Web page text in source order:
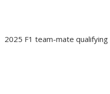
2025 F1 team-mate